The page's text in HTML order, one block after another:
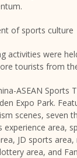
of sports culture
activities were
tourists from
ASEAN Sports
Expo Park.
scenes, seven
experience area,
JD sports
area, and